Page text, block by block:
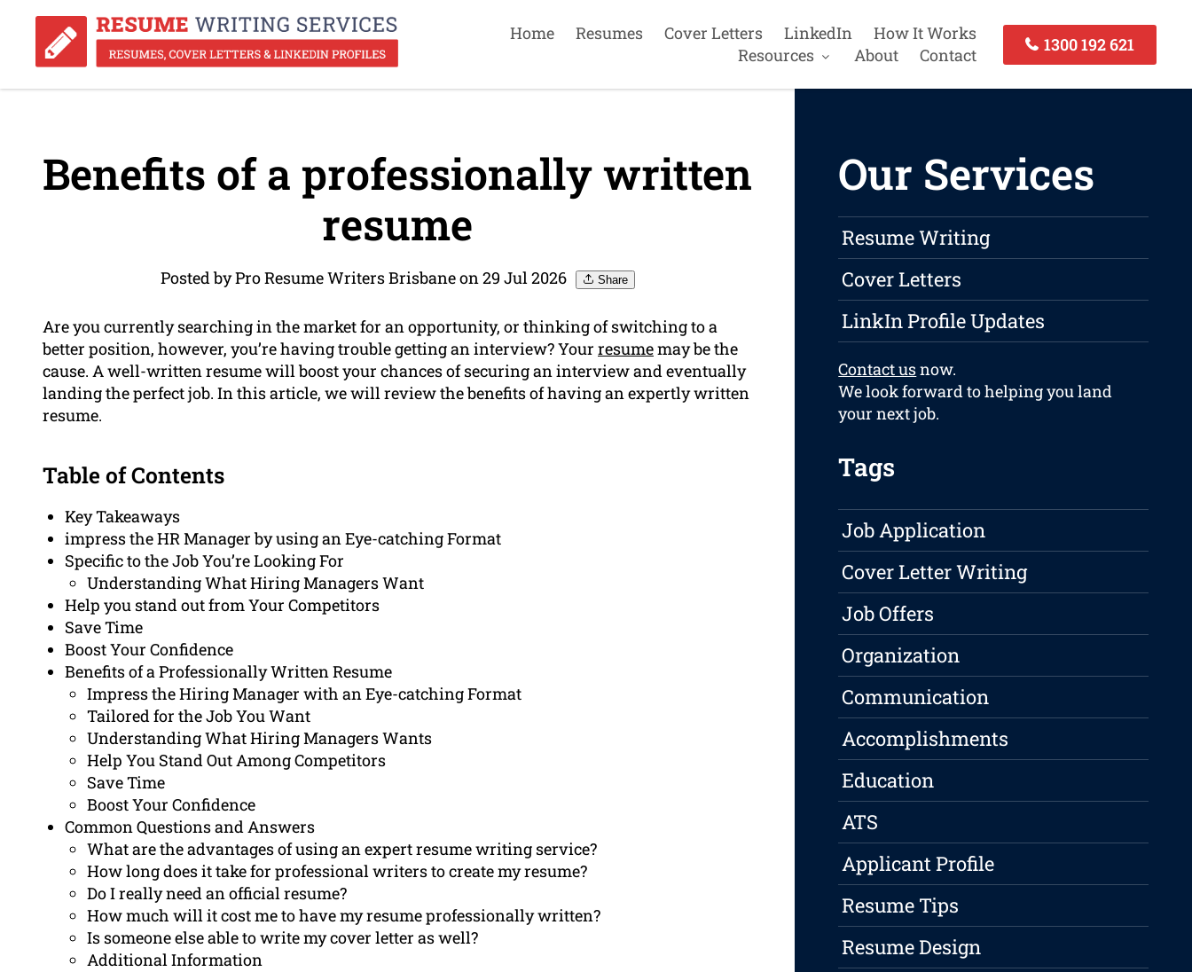
Home Resumes Cover Letters LinkedIn
How It Works
Resources
About Contact
1300 192 621
Benefits of a professionally written
resume
Posted by Pro Resume Writers Brisbane on 29 Jul 2026 Share
Are you currently searching in the market for an opportunity, or thinking of switching to a
better position, however, you’re having trouble getting an interview? Your resumemay be the
cause. A well-written resume will boost your chances of securing an interview and eventually
landing the perfect job. In this article, we will review the benefits of having an expertly written
resume.
Table of Contents
Key Takeaways
impress the HR Manager by using an Eye-catching Format
Specific to the Job You’re Looking For
Understanding What Hiring Managers Want
Help you stand out from Your Competitors
Save Time
Boost Your Confidence
Benefits of a Professionally Written Resume
Impress the Hiring Manager with an Eye-catching Format
Tailored for the Job You Want
Understanding What Hiring Managers Wants
Help You Stand Out Among Competitors
Save Time
Boost Your Confidence
Common Questions and Answers
What are the advantages of using an expert resume writing service?
How long does it take for professional writers to create my resume?
Do I really need an official resume?
How much will it cost me to have my resume professionally written?
Is someone else able to write my cover letter as well?
Additional Information
Our Services
Resume Writing
Cover Letters
LinkIn Profile Updates
Contact usnow.
We look forward to helping you land
your next job.
Tags
Job Application
Cover Letter Writing
Job Offers
Organization
Communication
Accomplishments
Education
ATS
Applicant Profile
Resume Tips
Resume Design